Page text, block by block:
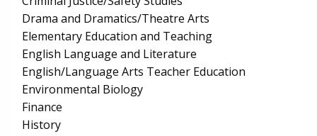
Drama and Dramatics/Theatre Arts
Elementary Education and Teaching
English Language and Literature
English/Language Arts Teacher Education
Environmental Biology
Finance
History